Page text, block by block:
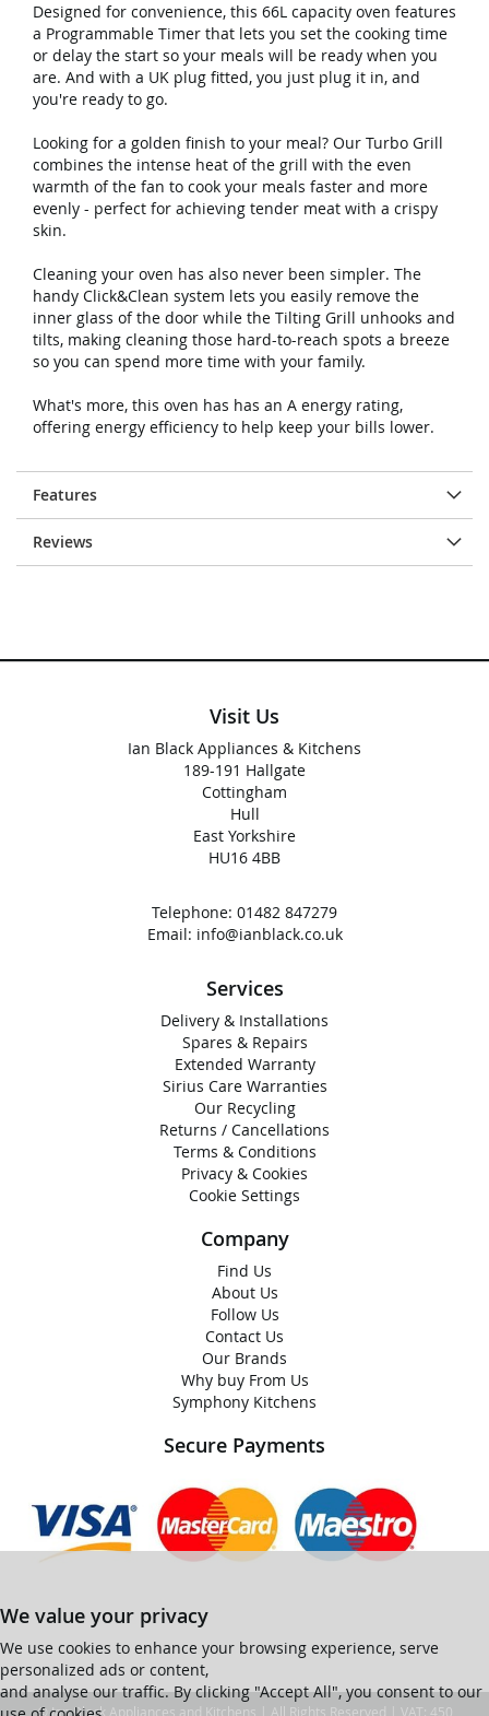
Designed for convenience, this 66L capacity oven features
a Programmable Timer that lets you set the cooking time
or delay the start so your meals will be ready when you
are. And with a UK plug fitted, you just plug it in, and
you're ready to go.
Looking for a golden finish to your meal? Our Turbo Grill
combines the intense heat of the grill with the even
warmth of the fan to cook your meals faster and more
evenly - perfect for achieving tender meat with a crispy
skin.
Cleaning your oven has also never been simpler. The
handy Click&Clean system lets you easily remove the
inner glass of the door while the Tilting Grill unhooks and
tilts, making cleaning those hard-to-reach spots a breeze
so you can spend more time with your family.
What's more, this oven has has an A energy rating,
offering energy efficiency to help keep your bills lower.
Features
Reviews
Visit Us
Ian Black Appliances & Kitchens
189-191 Hallgate
Cottingham
Hull
East Yorkshire
HU16 4BB
Telephone: 01482 847279
Email: info@ianblack.co.uk
Services
Delivery & Installations
Spares & Repairs
Extended Warranty
Sirius Care Warranties
Our Recycling
Returns / Cancellations
Terms & Conditions
Privacy & Cookies
Cookie Settings
Company
Find Us
About Us
Follow Us
Contact Us
Our Brands
Why buy From Us
Symphony Kitchens
Secure Payments
We value your privacy
We use cookies to enhance your browsing experience, serve
personalized ads or content,
and analyse our traffic. By clicking "Accept All", you consent to our
© Ian Black Appliances and Kitchens | All Rights Reserved | VAT: 450